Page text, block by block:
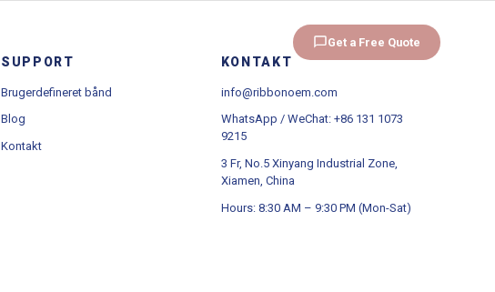
Get a Free Quote
SUPPORT
Brugerdefineret bånd
Blog
Kontakt
KONTAKT
info@ribbonoem.com
WhatsApp / WeChat: +86 131 1073
9215
3 Fr, No.5 Xinyang Industrial Zone,
Xiamen, China
Hours: 8:30 AM – 9:30 PM (Mon-Sat)